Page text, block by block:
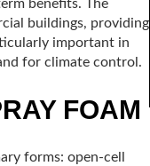
benefits. The
buildings, providing
important in
for climate control.
FOAM
forms: open-cell